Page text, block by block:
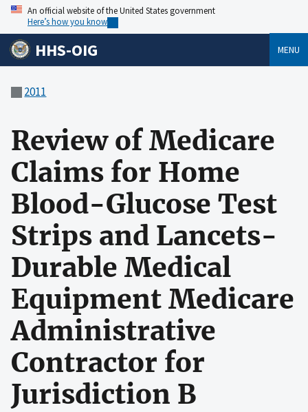
An official website of the United States government
Here’s how you know
HHS-OIG MENU
2011
Review of Medicare
Claims for Home
Blood-Glucose Test
Strips and Lancets-
Durable Medical
Equipment Medicare
Administrative
Contractor for
Jurisdiction B